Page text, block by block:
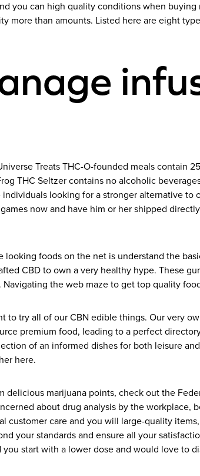
you can high quality conditions when
more than amounts. Listed here are eight
Treats THC-O-founded meals contain
THC Seltzer contains no alcoholic
looking for a stronger alternative
now and have him or her shipped
looking foods on the net is understand the
CBD to own a very healthy hype. These
the web maze to get top quality
to try all of our CBN edible things. Our very
premium food, leading to a perfect
of an informed dishes for both leisure
here.
marijuana points, check out the
about drug analysis by the workplace,
customer care and you will large-quality
your standards and ensure all your
start with a lower dose and would love to